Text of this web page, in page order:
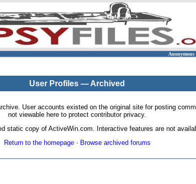
Anonymous
User Profiles — Archived
User accounts existed on the original site for posting
not viewable here to protect contributor privacy.
static copy of ActiveWin.com. Interactive features are not
Return to the homepage· Browse archived forums